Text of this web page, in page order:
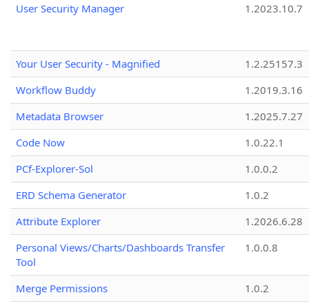
User Security Manager
1.2023.10.7
Your User Security - Magnified
1.2.25157.3
Workflow Buddy
1.2019.3.16
Metadata Browser
1.2025.7.27
Code Now
1.0.22.1
PCf-Explorer-Sol
1.0.0.2
ERD Schema Generator
1.0.2
Attribute Explorer
1.2026.6.28
Personal Views/Charts/Dashboards Transfer
Tool
1.0.0.8
Merge Permissions
1.0.2